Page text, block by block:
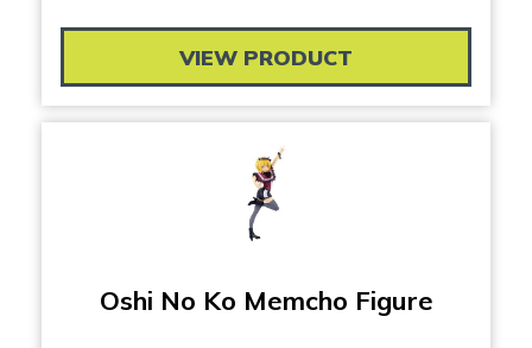
VIEW PRODUCT
Oshi No Ko Memcho Figure